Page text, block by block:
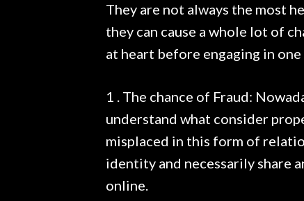
They are not always the most
they can cause a whole lot of
at heart before engaging in
1 . The chance of Fraud:
understand what consider
misplaced in this form of
identity and necessarily share
online.